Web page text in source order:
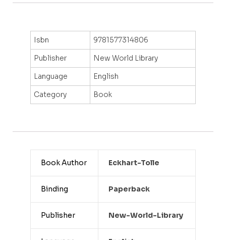
Isbn
9781577314806
Publisher
New World Library
Language
English
Category
Book
Book Author Eckhart-Tolle
Binding Paperback
Publisher New-World-Library